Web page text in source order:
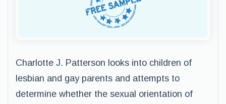
Charlotte J. Patterson looks into children of
lesbian and gay parents and attempts to
determine whether the sexual orientation of